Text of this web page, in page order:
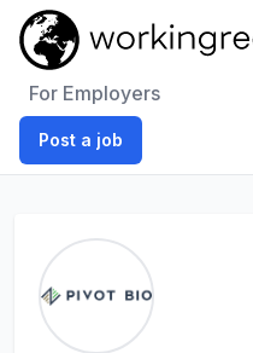
For Employers
Post a job